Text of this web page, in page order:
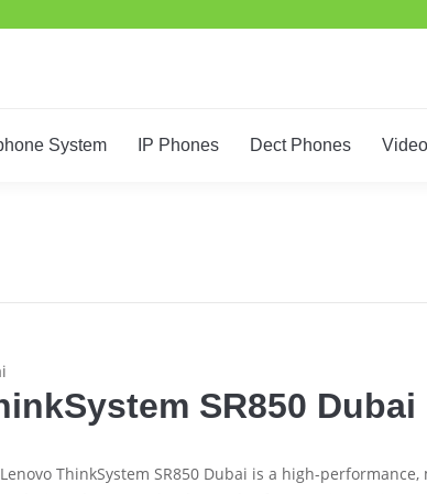
System IP Phones Dect Phones
SR850 Dubai
ThinkSystem SR850 Dubai is a high-